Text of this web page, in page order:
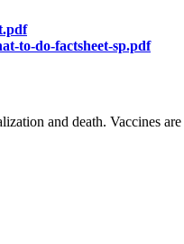
to-do-factsheet-sp.pdf
and death. Vaccines